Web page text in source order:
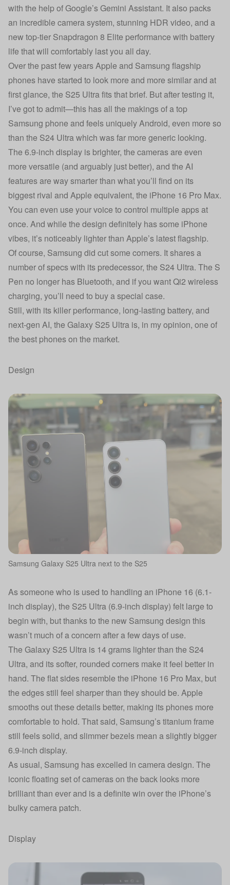
with the help of Google’s Gemini Assistant. It also packs
an incredible camera system, stunning HDR video, and a
new top-tier Snapdragon 8 Elite performance with battery
life that will comfortably last you all day.
Over the past few years Apple and Samsung flagship
phones have started to look more and more similar and at
first glance, the S25 Ultra fits that brief. But after testing it,
I’ve got to admit—this has all the makings of a top
Samsung phone and feels uniquely Android, even more so
than the S24 Ultra which was far more generic looking.
The 6.9-inch display is brighter, the cameras are even
more versatile (and arguably just better), and the AI
features are way smarter than what you’ll find on its
biggest rival and Apple equivalent, the iPhone 16 Pro Max.
You can even use your voice to control multiple apps at
once. And while the design definitely has some iPhone
vibes, it’s noticeably lighter than Apple’s latest flagship.
Of course, Samsung did cut some corners. It shares a
number of specs with its predecessor, the S24 Ultra. The S
Pen no longer has Bluetooth, and if you want Qi2 wireless
charging, you’ll need to buy a special case.
Still, with its killer performance, long-lasting battery, and
next-gen AI, the Galaxy S25 Ultra is, in my opinion, one of
the best phones on the market.
Design
Samsung Galaxy S25 Ultra next to the S25
As someone who is used to handling an iPhone 16 (6.1-
inch display), the S25 Ultra (6.9-inch display) felt large to
begin with, but thanks to the new Samsung design this
wasn’t much of a concern after a few days of use.
The Galaxy S25 Ultra is 14 grams lighter than the S24
Ultra, and its softer, rounded corners make it feel better in
hand. The flat sides resemble the iPhone 16 Pro Max, but
the edges still feel sharper than they should be. Apple
smooths out these details better, making its phones more
comfortable to hold. That said, Samsung’s titanium frame
still feels solid, and slimmer bezels mean a slightly bigger
6.9-inch display.
As usual, Samsung has excelled in camera design. The
iconic floating set of cameras on the back looks more
brilliant than ever and is a definite win over the iPhone’s
bulky camera patch.
Display